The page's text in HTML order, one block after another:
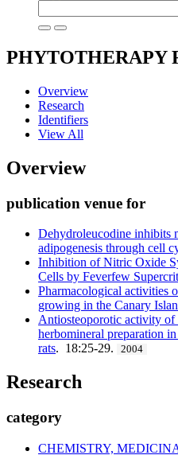
PHYTOTHERAPY
Overview
Research
Identifiers
View All
Overview
publication venue for
Dehydroleucodine inhibits
adipogenesis through cell
Inhibition of Nitric Oxide
Cells by Feverfew
Pharmacological activities
growing in the Canary
Antiosteoporotic activity of
herbomineral preparation
rats. 18:25-29. 2004
Research
category
CHEMISTRY,